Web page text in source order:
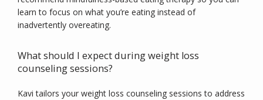
learn to focus on what you’re eating instead of
inadvertently overeating.
What should I expect during weight loss
counseling sessions?
Kavi tailors your weight loss counseling sessions to address